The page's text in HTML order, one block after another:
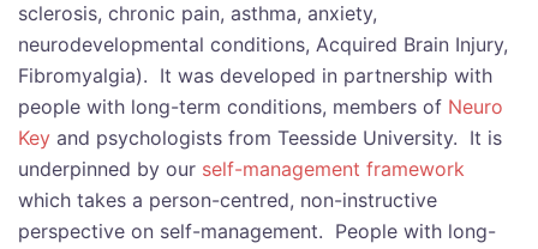
sclerosis, chronic pain, asthma, anxiety,
neurodevelopmental conditions, Acquired Brain Injury,
Fibromyalgia). It was developed in partnership with
people with long-term conditions, members of Neuro
Key and psychologists from Teesside University. It is
underpinned by our self-management framework
which takes a person-centred, non-instructive
perspective on self-management. People with long-